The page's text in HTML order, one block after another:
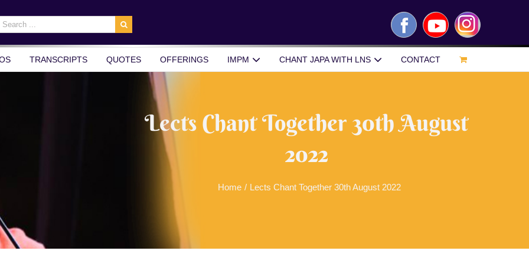
FacebookYouTubeInstagram
TRANSCRIPTS QUOTES OFFERINGS IMPM CHANT JAPA WITH LNS CONTACT
Lects Chant Together 30th August
2022
Home / Lects Chant Together 30th August 2022